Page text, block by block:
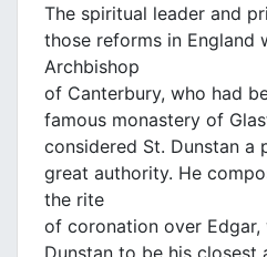
The spiritual leader and
those reforms in England
Archbishop
of Canterbury, who had
famous monastery of
considered St. Dunstan a
great authority. He
the rite
of coronation over